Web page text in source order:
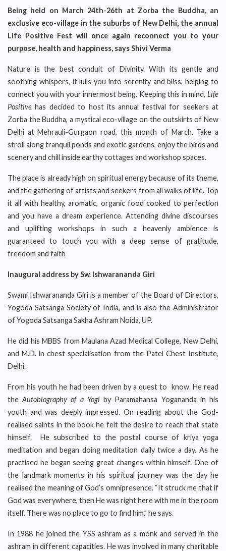
Being held on March 24th-26th at Zorba the Buddha, an
exclusive eco-village in the suburbs of New Delhi, the annual
Life Positive Fest will once again reconnect you to your
purpose, health and happiness, says Shivi Verma
Nature is the best conduit of Divinity. With its gentle and
soothing whispers, it lulls you into serenity and bliss, helping to
connect you with your innermost being. Keeping this in mind, Life
Positive has decided to host its annual festival for seekers at
Zorba the Buddha, a mystical eco-village on the outskirts of New
Delhi at Mehrauli-Gurgaon road, this month of March. Take a
stroll along tranquil ponds and exotic gardens, enjoy the birds and
scenery and chill inside earthy cottages and workshop spaces.
The place is already high on spiritual energy because of its theme,
and the gathering of artists and seekers from all walks of life. Top
it all with healthy, aromatic, organic food cooked to perfection
and you have a dream experience. Attending divine discourses
and uplifting workshops in such a heavenly ambience is
guaranteed to touch you with a deep sense of gratitude,
freedom and faith
Inaugural address by Sw. Ishwarananda Giri
Swami Ishwarananda Giri is a member of the Board of Directors,
Yogoda Satsanga Society of India, and is also the Administrator
of Yogoda Satsanga Sakha Ashram Noida, UP.
He did his MBBS from Maulana Azad Medical College, New Delhi,
and M.D. in chest specialisation from the Patel Chest Institute,
Delhi.
From his youth he had been driven by a quest to know. He read
theAutobiography of a Yogiby Paramahansa Yogananda in his
youth and was deeply impressed. On reading about the God-
realised saints in the book he felt the desire to reach that state
himself. He subscribed to the postal course of kriya yoga
meditation and began doing meditation daily twice a day. As he
practised he began seeing great changes within himself. One of
the landmark moments in his spiritual journey was the day he
realised the meaning of God’s omnipresence. “It struck me that if
God was everywhere, then He was right here with me in the room
itself. There was no place to go to find him,” he says.
In 1988 he joined the YSS ashram as a monk and served in the
ashram in different capacities. He was involved in many charitable